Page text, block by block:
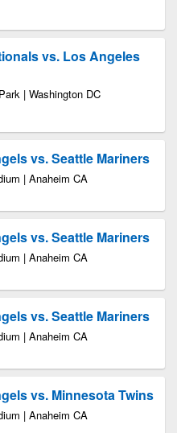
vs. Los Angeles
| Washington DC
vs. Seattle Mariners
| Anaheim CA
vs. Seattle Mariners
| Anaheim CA
vs. Seattle Mariners
| Anaheim CA
vs. Minnesota Twins
| Anaheim CA